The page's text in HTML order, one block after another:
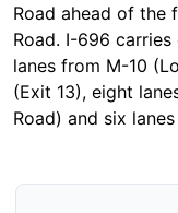
Road ahead of the
Road. I-696
lanes from M-10
(Exit 13), eight
Road) and six